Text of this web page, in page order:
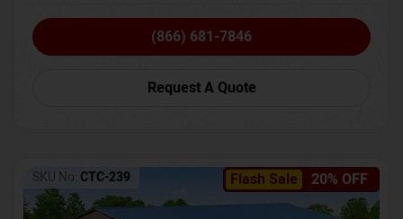
(866) 681-7846
Request A Quote
Flash Sale 20% OFF
SKU No: CTC-239